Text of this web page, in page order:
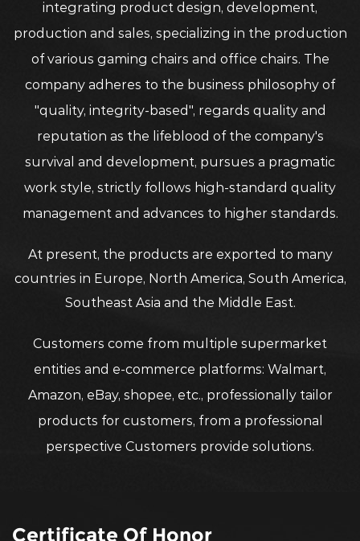
integrating product design, development,
production and sales, specializing in the production
of various gaming chairs and office chairs. The
company adheres to the business philosophy of
"quality, integrity-based", regards quality and
reputation as the lifeblood of the company's
survival and development, pursues a pragmatic
work style, strictly follows high-standard quality
management and advances to higher standards.
At present, the products are exported to many
countries in Europe, North America, South America,
Southeast Asia and the Middle East.
Customers come from multiple supermarket
entities and e-commerce platforms: Walmart,
Amazon, eBay, shopee, etc., professionally tailor
products for customers, from a professional
perspective Customers provide solutions.
Certificate Of Honor